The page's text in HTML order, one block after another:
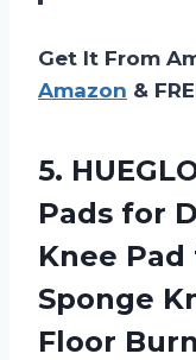
Get It From
Amazon &
5.
Pads for
Knee
Sponge
Floor